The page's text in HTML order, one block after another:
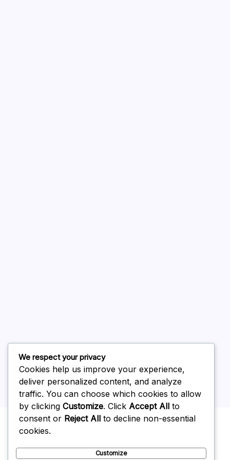
February 2026
Uncategorized
We respect your privacy
Cookies help us improve your experience,
deliver personalized content, and analyze
traffic. You can choose which cookies to allow
by clicking Customize. Click Accept All to
consent or Reject All to decline non-essential
cookies.
Customize